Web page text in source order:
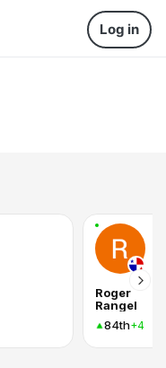
Log in
Roger
Rangel
84th+4